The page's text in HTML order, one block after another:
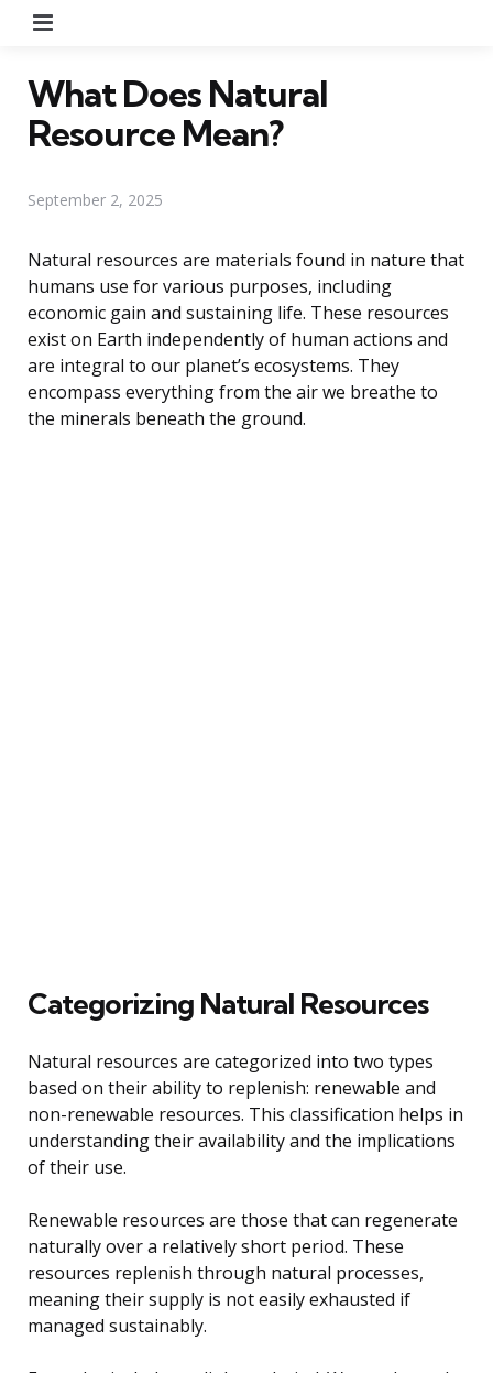
What Does Natural
Resource Mean?
September 2, 2025
Natural resources are materials found in nature that
humans use for various purposes, including
economic gain and sustaining life. These resources
exist on Earth independently of human actions and
are integral to our planet’s ecosystems. They
encompass everything from the air we breathe to
the minerals beneath the ground.
Categorizing Natural Resources
Natural resources are categorized into two types
based on their ability to replenish: renewable and
non-renewable resources. This classification helps in
understanding their availability and the implications
of their use.
Renewable resources are those that can regenerate
naturally over a relatively short period. These
resources replenish through natural processes,
meaning their supply is not easily exhausted if
managed sustainably.